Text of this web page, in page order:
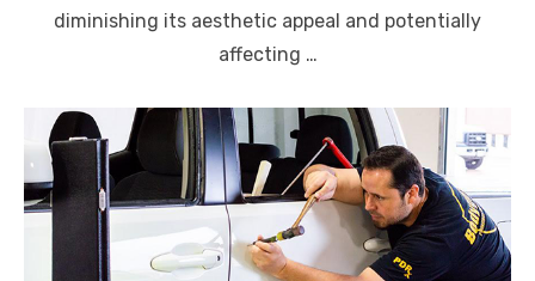
diminishing its aesthetic appeal and potentially
affecting …